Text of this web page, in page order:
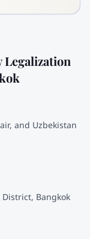
Legalization
and Uzbekistan
Bangkok